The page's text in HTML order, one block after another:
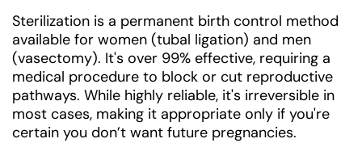
Sterilization is a permanent birth control method
available for women (tubal ligation) and men
(vasectomy). It's over 99% effective, requiring a
medical procedure to block or cut reproductive
pathways. While highly reliable, it's irreversible in
most cases, making it appropriate only if you're
certain you don’t want future pregnancies.